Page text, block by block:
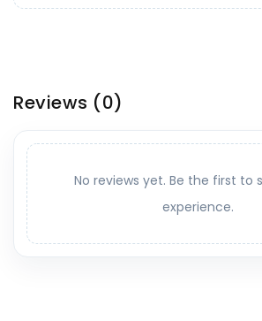
Reviews (0)
No reviews yet. Be the first to
experience.